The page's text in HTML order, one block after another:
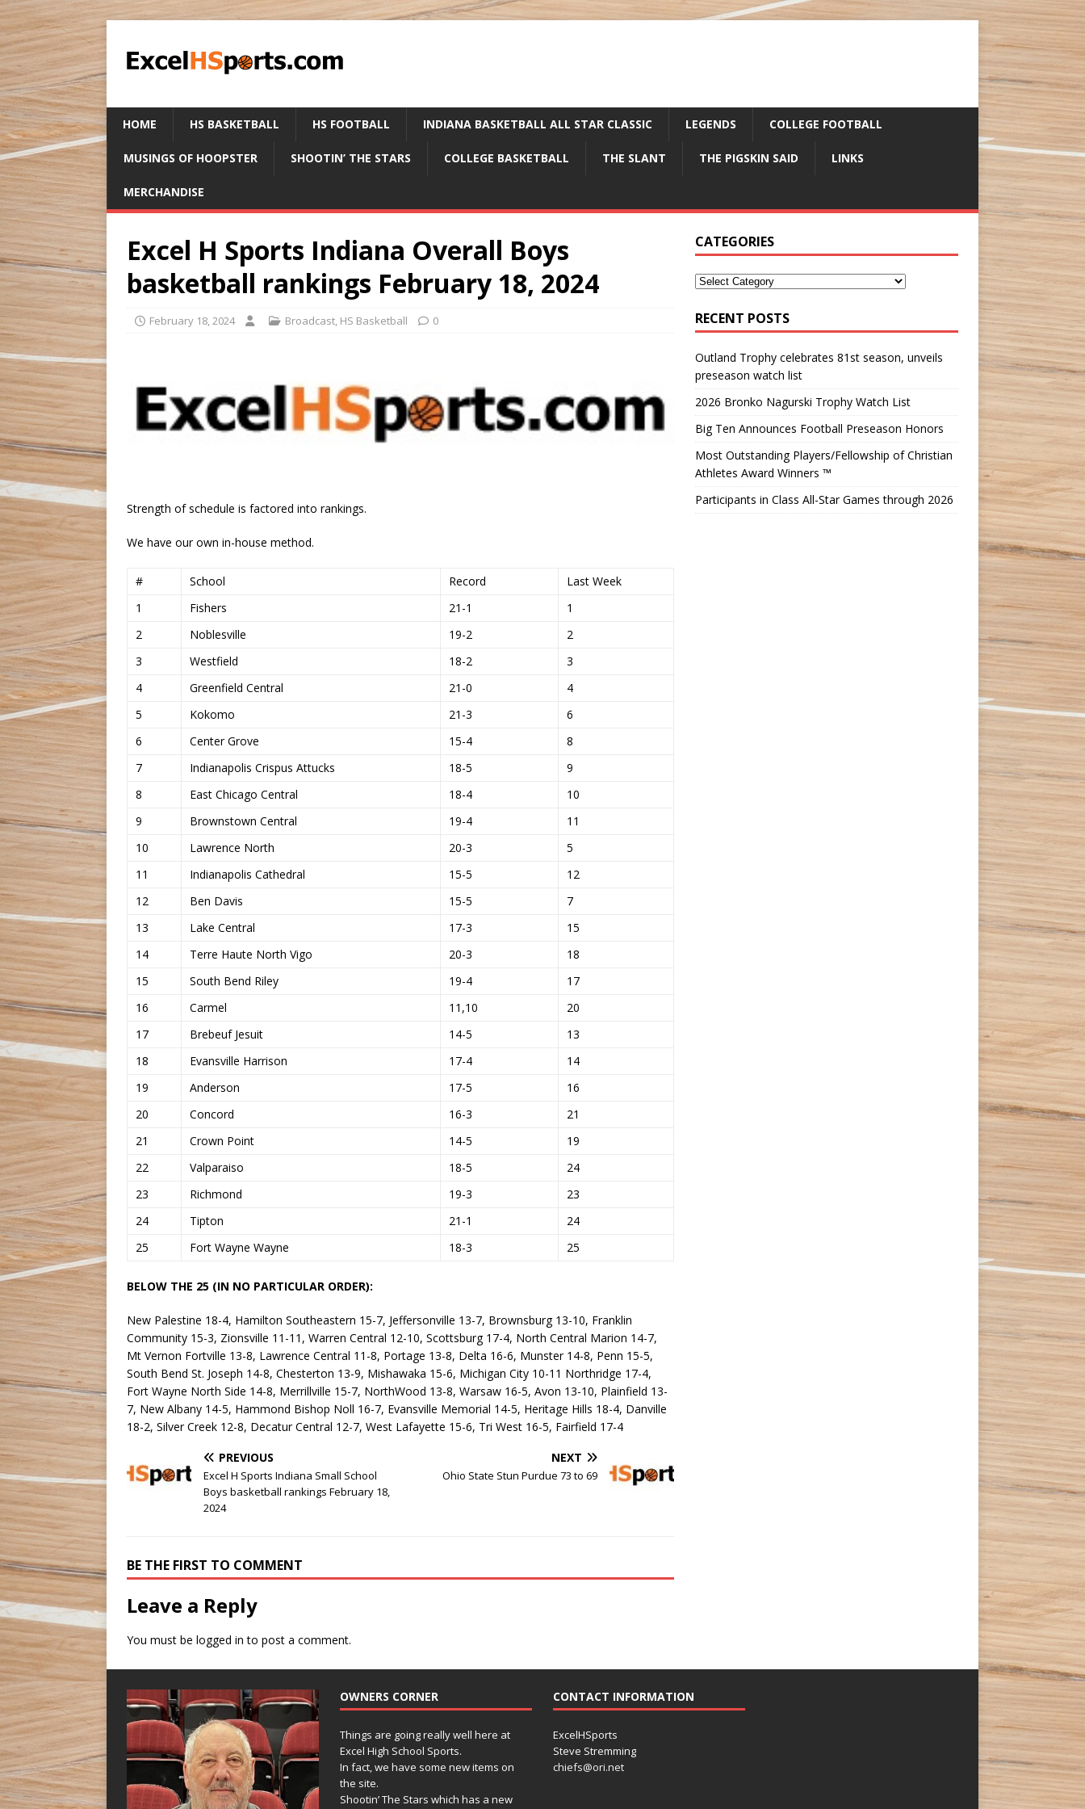
HOME HS BASKETBALL HS FOOTBALL INDIANA BASKETBALL ALL STAR CLASSIC LEGENDS COLLEGE FOOTBALL
MUSINGS OF HOOPSTER SHOOTIN’ THE STARS COLLEGE BASKETBALL THE SLANT THE PIGSKIN SAID LINKS
MERCHANDISE
Excel H Sports Indiana Overall Boys
basketball rankings February 18, 2024
February 18, 2024 Broadcast, HS Basketball 0
Strength of schedule is factored into rankings.
We have our own in-house method.
# School Record
Last Week
1
Fishers 21-1
1
2
Noblesville 19-2
2
3
Westfield 18-2
3
4
Greenfield Central 21-0
4
5
Kokomo 21-3
6
6
Center Grove 15-4
8
7
Indianapolis Crispus Attucks 18-5
9
8
East Chicago Central 18-4
10
9
Brownstown Central 19-4
11
10
Lawrence North 20-3
5
11
Indianapolis Cathedral 15-5
12
12
Ben Davis 15-5
7
13
Lake Central 17-3
15
14
Terre Haute North Vigo 20-3
18
15
South Bend Riley 19-4
17
16
Carmel 11,10
20
17
Brebeuf Jesuit 14-5
13
18
Evansville Harrison 17-4
14
19
Anderson 17-5
16
20
Concord 16-3
21
21
Crown Point 14-5
19
22
Valparaiso 18-5
24
23
Richmond 19-3
23
24
Tipton 21-1
24
25
Fort Wayne Wayne 18-3 25
BELOW THE 25 (IN NO PARTICULAR ORDER):
New Palestine 18-4, Hamilton Southeastern 15-7, Jeffersonville 13-7, Brownsburg 13-10, Franklin
Community 15-3, Zionsville 11-11, Warren Central 12-10, Scottsburg 17-4, North Central Marion 14-7,
Mt Vernon Fortville 13-8, Lawrence Central 11-8, Portage 13-8, Delta 16-6, Munster 14-8, Penn 15-5,
South Bend St. Joseph 14-8, Chesterton 13-9, Mishawaka 15-6, Michigan City 10-11 Northridge 17-4,
Fort Wayne North Side 14-8, Merrillville 15-7, NorthWood 13-8, Warsaw 16-5, Avon 13-10, Plainfield 13-
7, New Albany 14-5, Hammond Bishop Noll 16-7, Evansville Memorial 14-5, Heritage Hills 18-4, Danville
18-2, Silver Creek 12-8, Decatur Central 12-7, West Lafayette 15-6, Tri West 16-5, Fairfield 17-4
PREVIOUS
Excel H Sports Indiana Small School
Boys basketball rankings February 18,
2024
NEXT
Ohio State Stun Purdue 73 to 69
BE THE FIRST TO COMMENT
Leave a Reply
You must be logged in to post a comment.
CATEGORIES
RECENT POSTS
Outland Trophy celebrates 81st season, unveils
preseason watch list
2026 Bronko Nagurski Trophy Watch List
Big Ten Announces Football Preseason Honors
Most Outstanding Players/Fellowship of Christian
Athletes Award Winners ™
Participants in Class All-Star Games through 2026
OWNERS CORNER
Things are going really well here at
Excel High School Sports.
In fact, we have some new items on
the site.
Shootin’ The Stars which has a new
CONTACT INFORMATION
ExcelHSports
Steve Stremming
chiefs@ori.net